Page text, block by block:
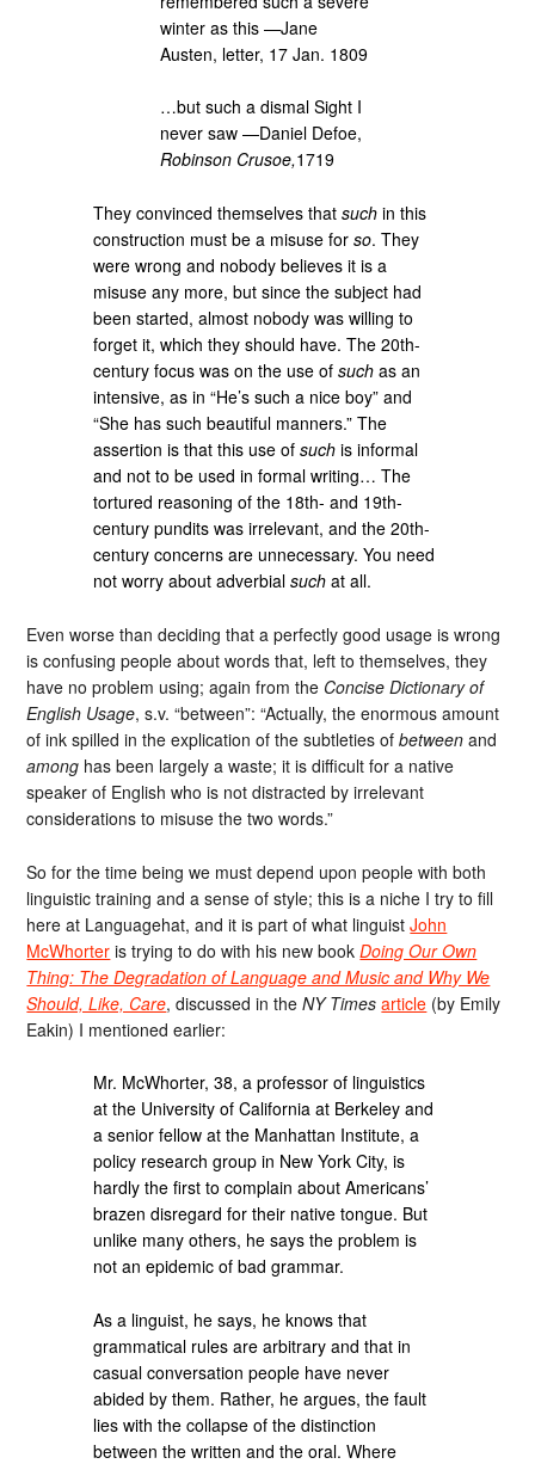
winter as this —Jane
Austen, letter, 17 Jan. 1809
…but such a dismal Sight I
never saw —Daniel Defoe,
Robinson Crusoe,1719
They convinced themselves thatsuch in this
construction must be a misuse forso. They
were wrong and nobody believes it is a
misuse any more, but since the subject had
been started, almost nobody was willing to
forget it, which they should have. The 20th-
century focus was on the use ofsuch as an
intensive, as in “He’s such a nice boy” and
“She has such beautiful manners.” The
assertion is that this use ofsuch is informal
and not to be used in formal writing… The
tortured reasoning of the 18th- and 19th-
century pundits was irrelevant, and the 20th-
century concerns are unnecessary. You need
not worry about adverbialsuch at all.
Even worse than deciding that a perfectly good usage is wrong
is confusing people about words that, left to themselves, they
have no problem using; again from the Concise Dictionary of
English Usage, s.v. “between”: “Actually, the enormous amount
of ink spilled in the explication of the subtleties ofbetween and
among has been largely a waste; it is difficult for a native
speaker of English who is not distracted by irrelevant
considerations to misuse the two words.”
So for the time being we must depend upon people with both
linguistic training and a sense of style; this is a niche I try to fill
here at Languagehat, and it is part of what linguistJohn
McWhorter is trying to do with his new bookDoing Our Own
Thing: The Degradation of Language and Music and Why We
Should, Like, Care, discussed in theNY Times article (by Emily
Eakin) I mentioned earlier:
Mr. McWhorter, 38, a professor of linguistics
at the University of California at Berkeley and
a senior fellow at the Manhattan Institute, a
policy research group in New York City, is
hardly the first to complain about Americans’
brazen disregard for their native tongue. But
unlike many others, he says the problem is
not an epidemic of bad grammar.
As a linguist, he says, he knows that
grammatical rules are arbitrary and that in
casual conversation people have never
abided by them. Rather, he argues, the fault
lies with the collapse of the distinction
between the written and the oral. Where